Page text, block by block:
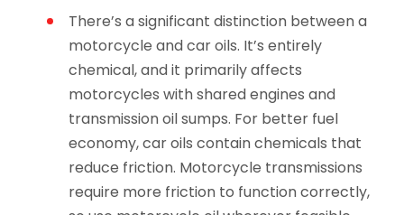
There’s a significant distinction between a
motorcycle and car oils. It’s entirely
chemical, and it primarily affects
motorcycles with shared engines and
transmission oil sumps. For better fuel
economy, car oils contain chemicals that
reduce friction. Motorcycle transmissions
require more friction to function correctly,